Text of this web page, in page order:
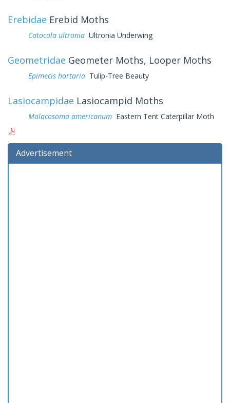
Erebidae Erebid Moths
Catocala ultronia Ultronia Underwing
Geometridae Geometer Moths, Looper Moths
Epimecis hortaria Tulip-Tree Beauty
Lasiocampidae Lasiocampid Moths
Malacosoma americanum Eastern Tent Caterpillar Moth
Advertisement